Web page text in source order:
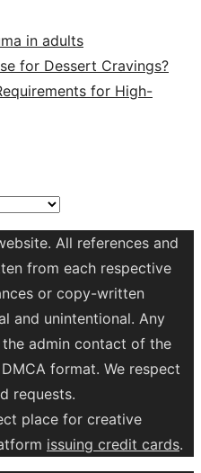
in adults
for Dessert Cravings?
for High-
All references and
from each respective
or copy-written
and unintentional. Any
admin contact of the
format. We respect
requests.
place for creative
issuing credit cards.